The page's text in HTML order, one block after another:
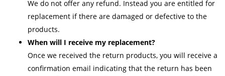
We do not offer any refund. Instead you are entitled for
replacement if there are damaged or defective to the
products.
When will I receive my replacement?
Once we received the return products, you will receive a
confirmation email indicating that the return has been